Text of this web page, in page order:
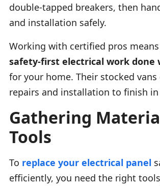
double-tapped breakers, then
and installation safely.
Working with certified pros
safety-first electrical work done
for your home. Their stocked
repairs and installation to finish
Gathering
Tools
To replace your electrical panel
efficiently, you need the right